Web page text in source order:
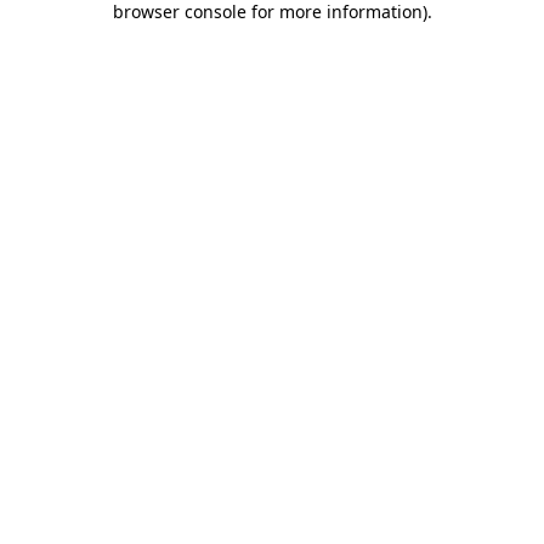
browser console for more information).